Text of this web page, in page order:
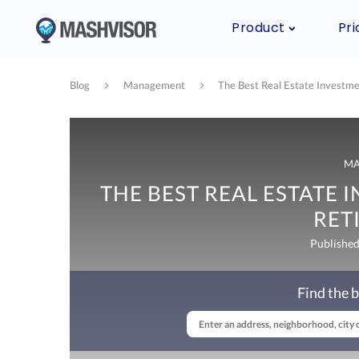
Product
Blog Management The Best Real Estate
THE BEST REAL ESTATE
Find the